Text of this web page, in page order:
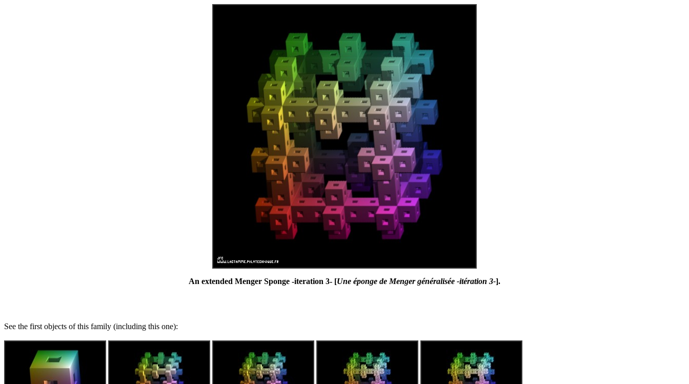
An extended Menger Sponge -iteration 3- [Une éponge de Menger généralisée -itération 3-].
See the first objects of this family (including this one):